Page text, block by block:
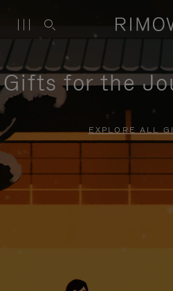
Gifts for the
EXPLORE ALL